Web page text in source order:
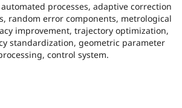
processes, adaptive correction
random error components, metrological
improvement, trajectory optimization,
standardization, geometric parameter
control system.